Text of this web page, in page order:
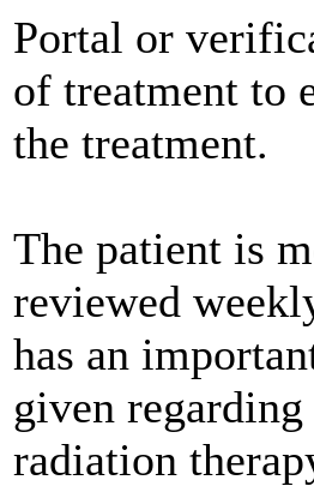
Portal or
of treatment to
the treatment.
The patient is
reviewed
has an
given
radiation